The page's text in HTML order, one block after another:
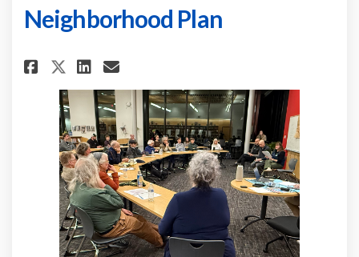
Neighborhood Plan
Share River Road-Santa Clara
Share River Road-Santa
Share River Road-Santa
Email River Road-